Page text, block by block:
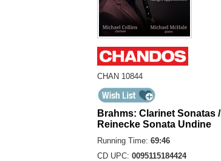
CHAN 10844
Brahms: Clarinet Sonatas /
Reinecke Sonata Undine
Running Time: 69:46
CD UPC: 0095115184424